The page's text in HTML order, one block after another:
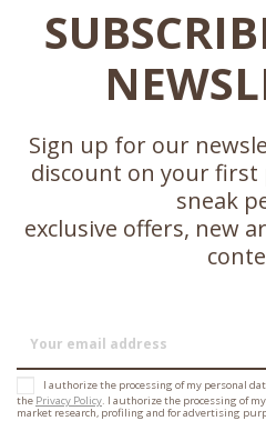
Sign up for our
discount on your first
sneak
exclusive offers, new
I authorize the processing of my personal
the Privacy Policy. I authorize the processing of
market research, profiling and for advertising